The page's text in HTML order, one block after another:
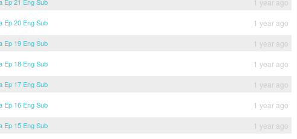
Ep 21 Eng Sub
1 year ago
Ep 20 Eng Sub
1 year ago
Ep 19 Eng Sub
1 year ago
Ep 18 Eng Sub
1 year ago
Ep 17 Eng Sub
1 year ago
Ep 16 Eng Sub
1 year ago
Ep 15 Eng Sub 1 year ago